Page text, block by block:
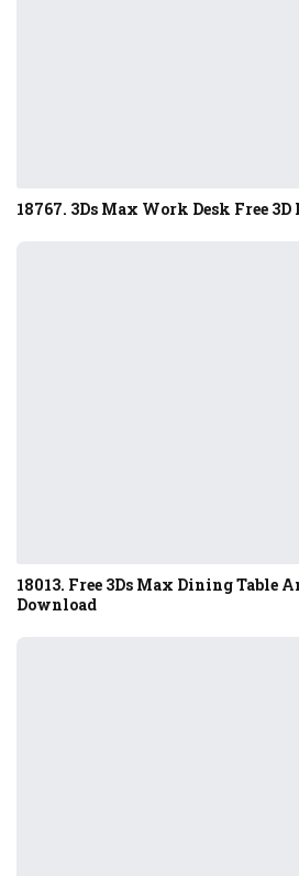
18767. 3Ds Max Work Desk Free
18013. Free 3Ds Max Dining Table
Download